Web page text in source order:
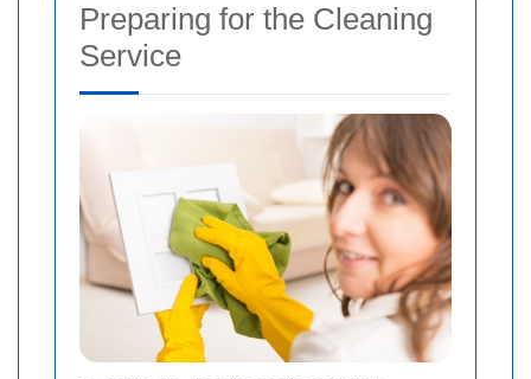
Preparing for the Cleaning
Service